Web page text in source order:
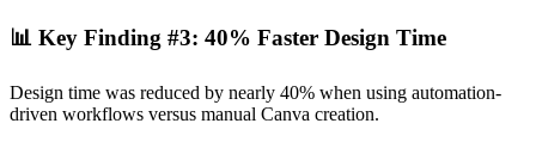
📊 Key Finding #3: 40% Faster Design Time
Design time was reduced by nearly 40% when using automation-
driven workflows versus manual Canva creation.